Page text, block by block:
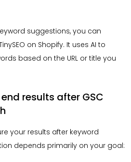
suggestions, you can
on Shopify. It uses AI to
based on the URL or title you
results after GSC
your results after keyword
depends primarily on your goal: